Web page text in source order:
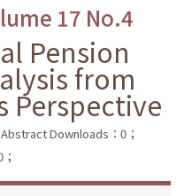
17 No.4
Pension
from
Perspective
Downloads：0；